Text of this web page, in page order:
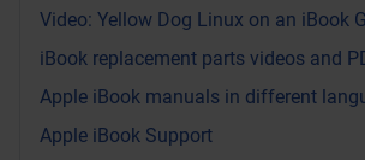
Video: Yellow Dog Linux on an iBook
iBook replacement parts videos and
Apple iBook manuals in different
Apple iBook Support